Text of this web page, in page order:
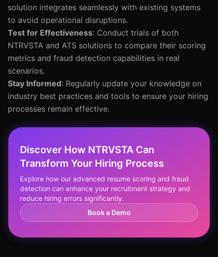
solution integrates seamlessly with existing systems
to avoid operational disruptions.
Test for Effectiveness: Conduct trials of both
NTRVSTA and ATS solutions to compare their scoring
metrics and fraud detection capabilities in real
scenarios.
Stay Informed: Regularly update your knowledge on
industry best practices and tools to ensure your hiring
processes remain effective.
Discover How NTRVSTA Can
Transform Your Hiring Process
Explore how our advanced resume scoring and fraud
detection can enhance your recruitment strategy and
reduce hiring errors significantly.
Book a Demo